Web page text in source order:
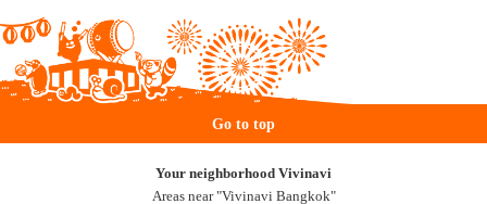
Go to top
Your neighborhood Vivinavi
Areas near "Vivinavi Bangkok"